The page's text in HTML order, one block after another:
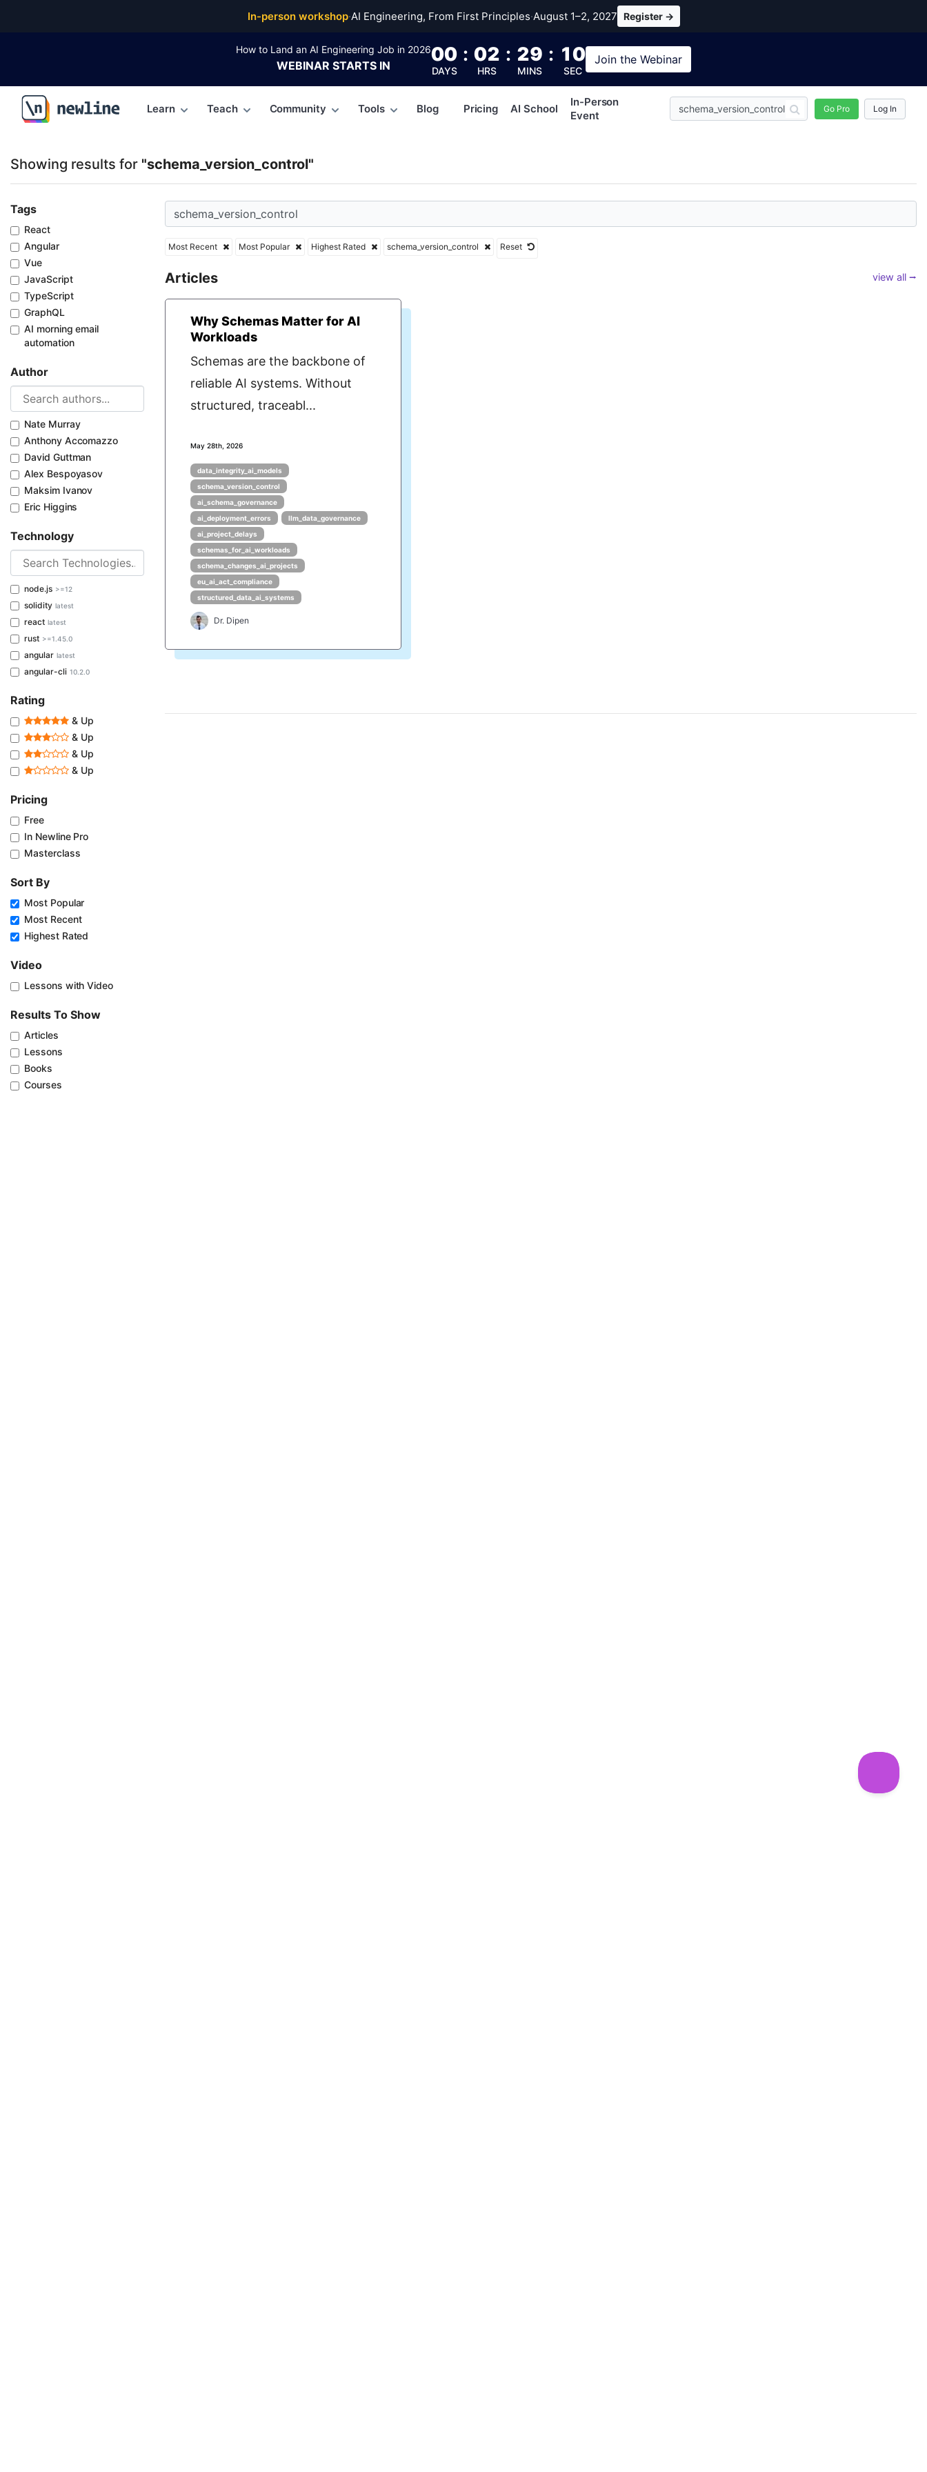
In-person workshop·AI Engineering, From First Principles·August 1–2, 2027 Register →
How to Land an AI Engineering Job in 2026
WEBINAR STARTS IN 00
DAYS
: 02
HRS
: 29
MINS
: 09
SEC
Join the Webinar
\newline
Learn Teach Community Tools Blog Pricing AI School
In-Person
Event
Go Pro Log In
Showing results for "schema_version_control"
Tags
React
Angular
Vue
JavaScript
TypeScript
GraphQL
AI morning email
automation
Author
Nate Murray
Anthony Accomazzo
David Guttman
Alex Bespoyasov
Maksim Ivanov
Eric Higgins
Technology
node.js >=12
solidity latest
react latest
rust >=1.45.0
angular latest
angular-cli 10.2.0
Rating
& Up
& Up
& Up
& Up
Pricing
Free
In Newline Pro
Masterclass
Sort By
Most Popular
Most Recent
Highest Rated
Video
Lessons with Video
Results To Show
Articles
Lessons
Books
Courses
Most Recent Most Popular Highest Rated schema_version_control Reset
Articles view all ⭢
Why Schemas Matter for AI
Workloads
Schemas are the backbone of
reliable AI systems. Without
structured, traceabl...
May 28th, 2026
data_integrity_ai_models
schema_version_control
ai_schema_governance
ai_deployment_errors
llm_data_governance
ai_project_delays
schemas_for_ai_workloads
schema_changes_ai_projects
eu_ai_act_compliance
structured_data_ai_systems
Dr. Dipen
Top Articles, Lessons, Books and Courses for schema_version_control